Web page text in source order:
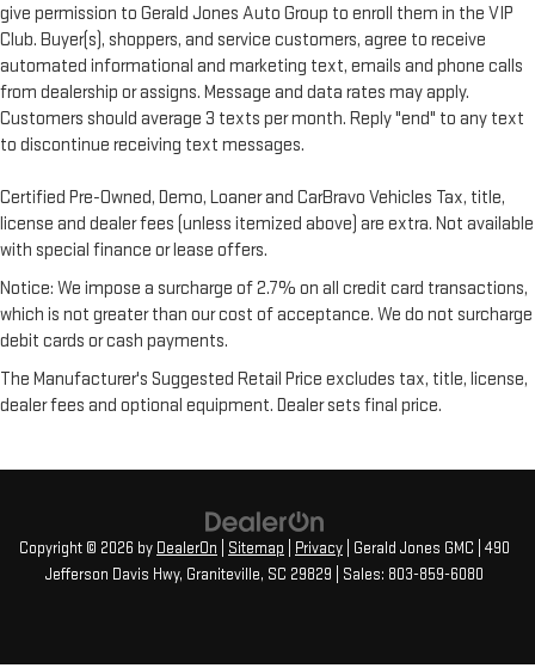
give permission to Gerald Jones Auto Group to enroll them in the VIP
Club. Buyer(s), shoppers, and service customers, agree to receive
automated informational and marketing text, emails and phone calls
from dealership or assigns. Message and data rates may apply.
Customers should average 3 texts per month. Reply "end" to any text
to discontinue receiving text messages.
Certified Pre-Owned, Demo, Loaner and CarBravo Vehicles Tax, title,
license and dealer fees (unless itemized above) are extra. Not available
with special finance or lease offers.
Notice: We impose a surcharge of 2.7% on all credit card transactions,
which is not greater than our cost of acceptance. We do not surcharge
debit cards or cash payments.
The Manufacturer's Suggested Retail Price excludes tax, title, license,
dealer fees and optional equipment. Dealer sets final price.
Copyright © 2026 by DealerOn Sitemap Privacy | Gerald Jones GMC
490
Jefferson Davis Hwy, Graniteville, SC 29829 | Sales: 803-859-6080